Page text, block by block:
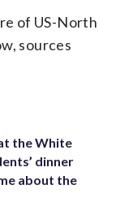
of US-North
sources
the White
dinner
about the